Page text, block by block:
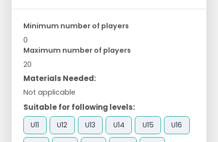
Minimum number of players
0
Maximum number of players
20
Materials Needed:
Not applicable
Suitable for following levels:
U11 U12 U13 U14 U15 U16